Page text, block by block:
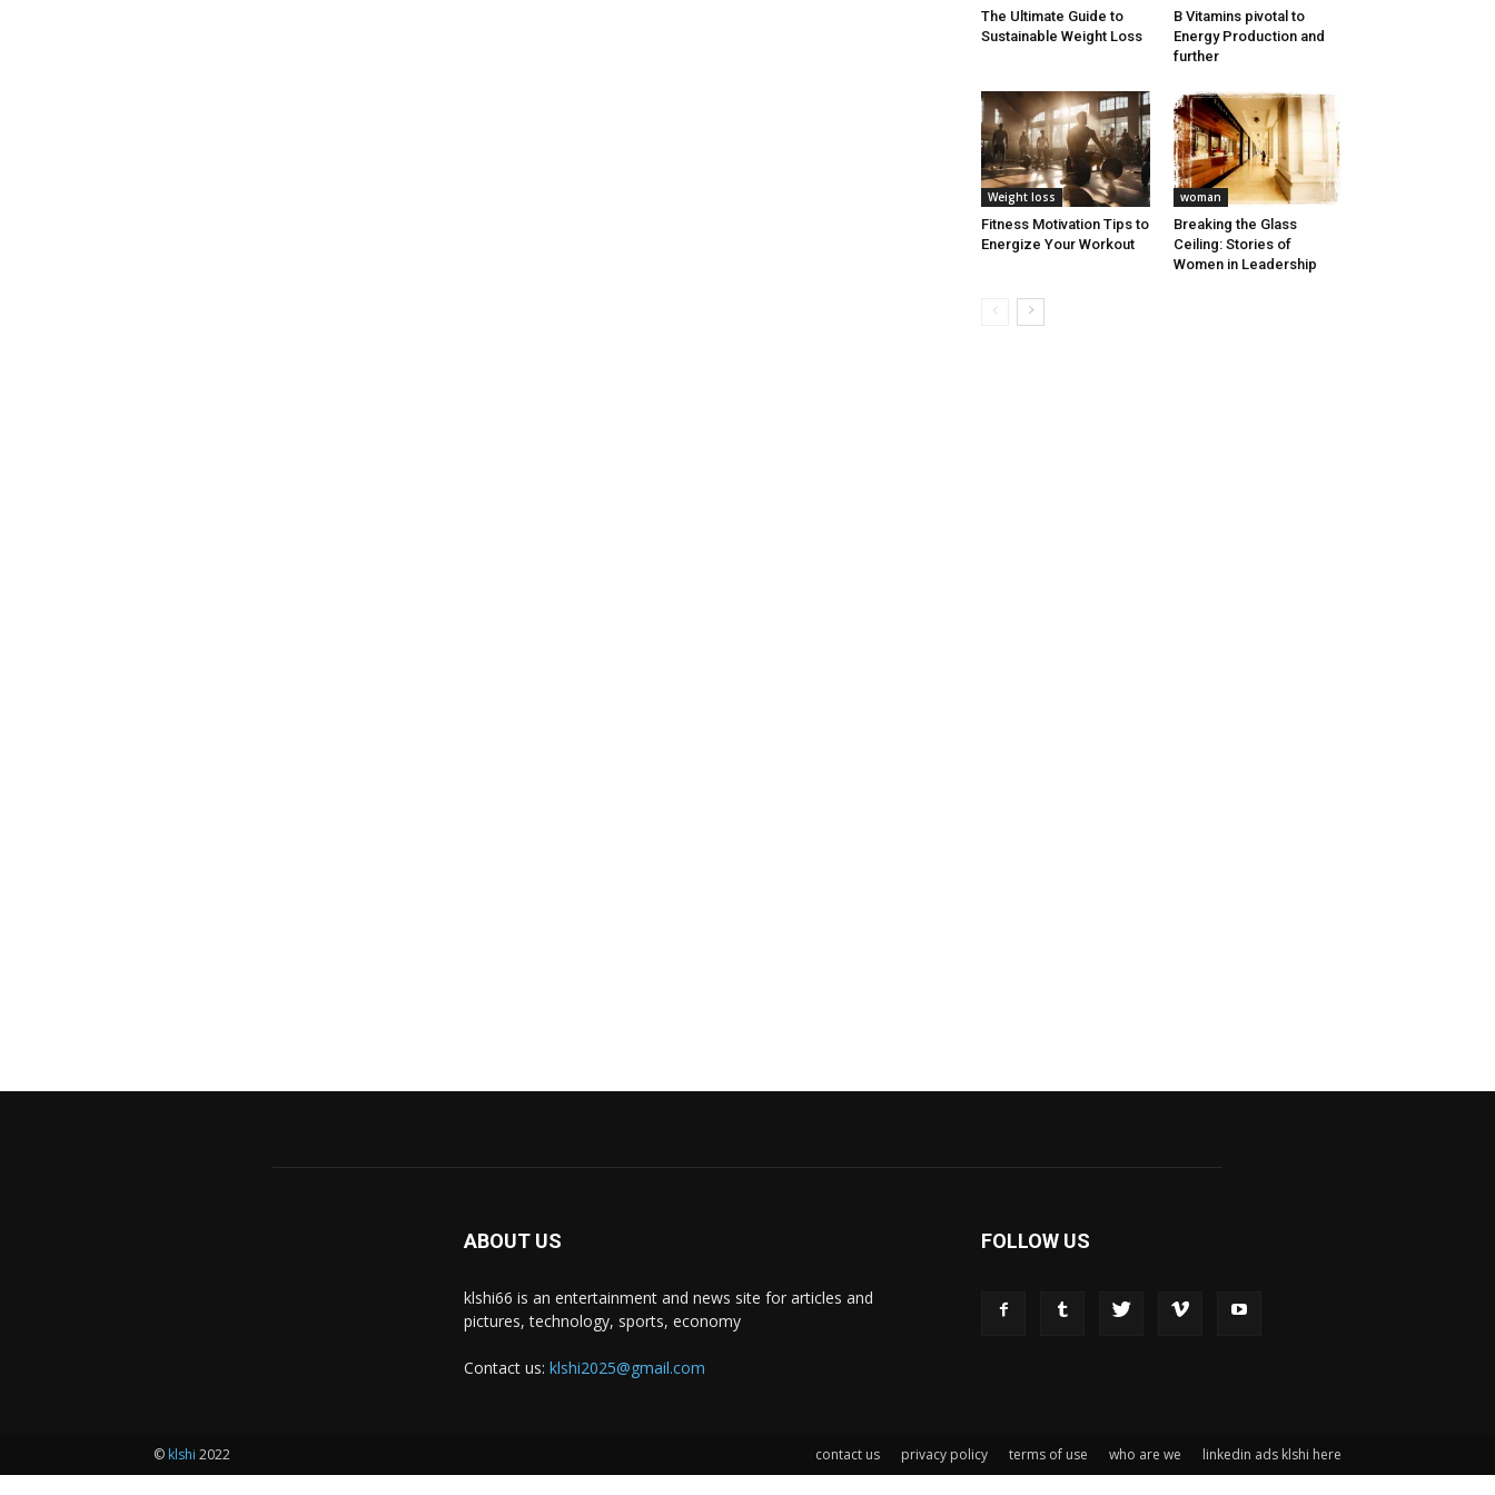
The Ultimate Guide to
Sustainable Weight Loss
B Vitamins pivotal to
Energy Production and
further
Weight loss
Fitness Motivation Tips to
Energize Your Workout
woman
Breaking the Glass
Ceiling: Stories of
Women in Leadership
ABOUT US
klshi66 is an entertainment and news site for articles and
pictures, technology, sports, economy
Contact us: klshi2025@gmail.com
FOLLOW US
contact us privacy policy terms of use who are we linkedin ads klshi here
© klshi 2022